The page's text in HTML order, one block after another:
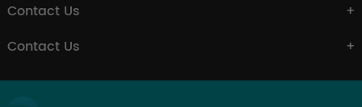
Contact Us
Contact Us